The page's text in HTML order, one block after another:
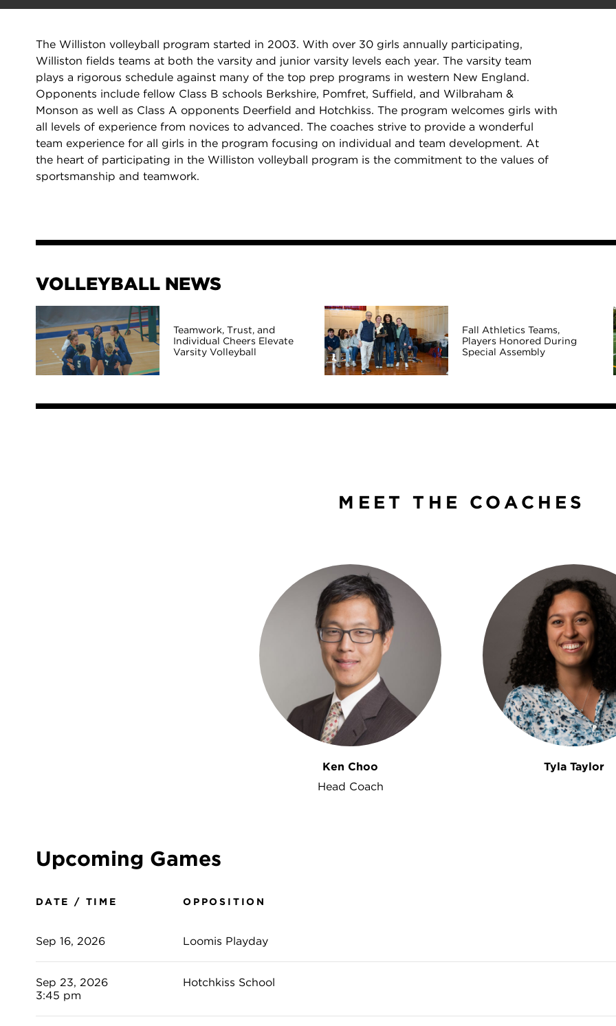
The Williston volleyball program started in 2003. With over 30 girls annually participating,
Williston fields teams at both the varsity and junior varsity levels each year. The varsity team
plays a rigorous schedule against many of the top prep programs in western New England.
Opponents include fellow Class B schools Berkshire, Pomfret, Suffield, and Wilbraham &
Monson as well as Class A opponents Deerfield and Hotchkiss. The program welcomes girls with
all levels of experience from novices to advanced. The coaches strive to provide a wonderful
team experience for all girls in the program focusing on individual and team development. At
the heart of participating in the Williston volleyball program is the commitment to the values of
sportsmanship and teamwork.
VOLLEYBALL NEWS
Teamwork, Trust, and
Individual Cheers Elevate
Varsity Volleyball
Fall Athletics Teams,
Players Honored During
Special Assembly
MEET THE COACHES
Ken Choo
Head Coach
Tyla Taylor
Upcoming Games
DATE / TIME OPPOSITION
Sep 16, 2026 Loomis Playday
Sep 23, 2026
3:45 pm
Hotchkiss School